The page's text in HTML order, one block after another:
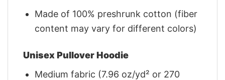
Made of 100% preshrunk cotton (fiber
content may vary for different colors)
Unisex Pullover Hoodie
Medium fabric (7.96 oz/yd² or 270